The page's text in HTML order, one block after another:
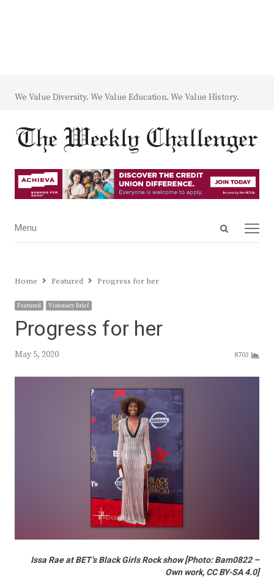
We Value Diversity. We Value Education. We Value History.
Open
Menu
Menu
Home Featured Progress for her
Featured Visionary Brief
Progress for her
May 5, 2020 8703
Issa Rae at BET’s Black Girls Rock show[Photo: Bam0822 –
Own work, CC BY-SA 4.0]